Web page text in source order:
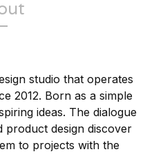
studio that operates
2012. Born as a simple
ideas. The dialogue
product design discover
to projects with the